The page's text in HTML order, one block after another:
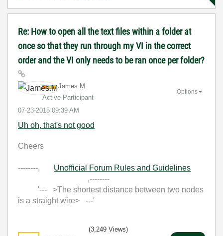
Re: How to open all the text files within a folder at
once so that they run through my VI in the correct
order and the VI only needs to be ran once per folder?
James.M
Active Participant
‎07-23-2015 09:39 AM
Options
Uh oh, that's not good
Cheers
--------, Unofficial Forum Rules and Guidelines
,--------
'--- >The shortest distance between two nodes
is a straight wire> ---'
(3,249 Views)